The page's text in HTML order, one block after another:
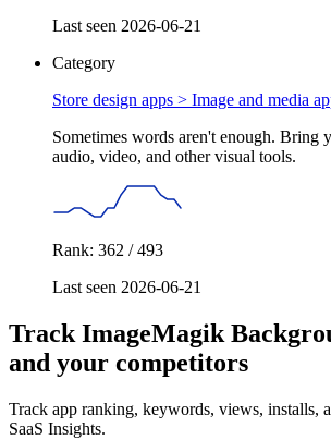
Last seen 2026-06-21
Category
Store design apps > Image and media
Sometimes words aren't enough. Bring
audio, video, and other visual tools.
Rank: 362 / 493
Last seen 2026-06-21
Track ImageMagik
and your competitors
Track app ranking, keywords, views, installs,
SaaS Insights.